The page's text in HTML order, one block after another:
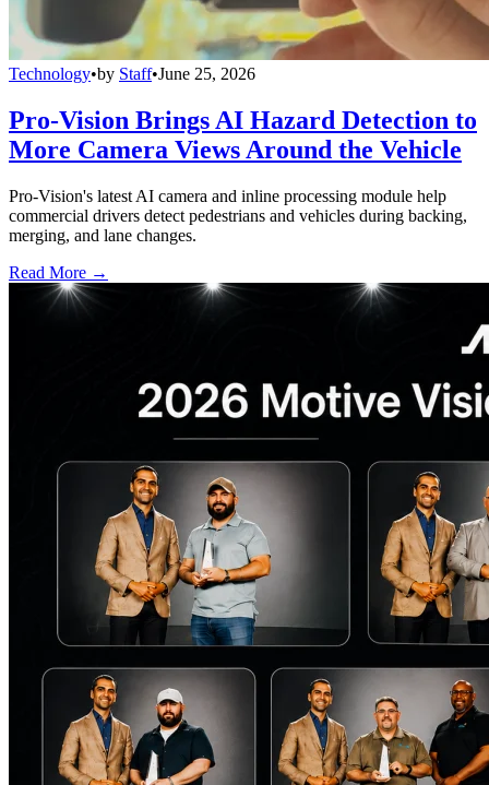
Technology•by Staff•June 25, 2026
Pro-Vision Brings AI Hazard Detection to
More Camera Views Around the Vehicle
Pro-Vision's latest AI camera and inline processing module help
commercial drivers detect pedestrians and vehicles during backing,
merging, and lane changes.
Read More →